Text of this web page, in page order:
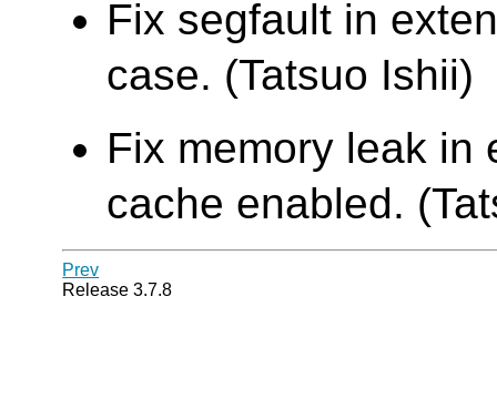
Fix segfault in
case. (Tatsuo Ishii)
Fix memory leak in
cache enabled.
Prev
Release 3.7.8